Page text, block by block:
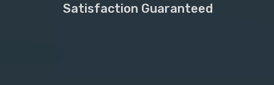
Satisfaction Guaranteed